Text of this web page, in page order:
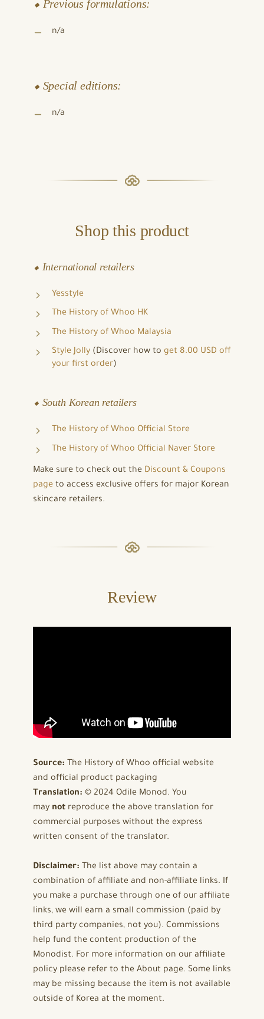
⬥ Previous formulations:
n/a
⬥ Special editions:
n/a
Shop this product
⬥ International retailers
Yesstyle
The History of Whoo HK
The History of Whoo Malaysia
Style Jolly (Discover how to get 8.00 USD off
your first order)
⬥ South Korean retailers
The History of Whoo Official Store
The History of Whoo Official Naver Store
Make sure to check out the Discount & Coupons
page to access exclusive offers for major Korean
skincare retailers.
Review
Source: The History of Whoo official website
and official product packaging
Translation: © 2024 Odile Monod. You
may not reproduce the above translation for
commercial purposes without the express
written consent of the translator.
Disclaimer: The list above may contain a
combination of affiliate and non-affiliate links. If
you make a purchase through one of our affiliate
links, we will earn a small commission (paid by
third party companies, not you). Commissions
help fund the content production of the
Monodist. For more information on our affiliate
policy please refer to the About page. Some links
may be missing because the item is not available
outside of Korea at the moment.